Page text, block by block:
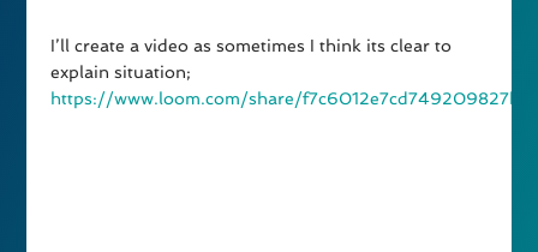
I’ll create a video as sometimes I think its clear to
explain situation;
https://www.loom.com/share/